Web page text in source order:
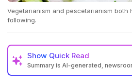
Vegetarianism and pescetarianism both
following.
Show Quick Read
Summary is AI-generated,